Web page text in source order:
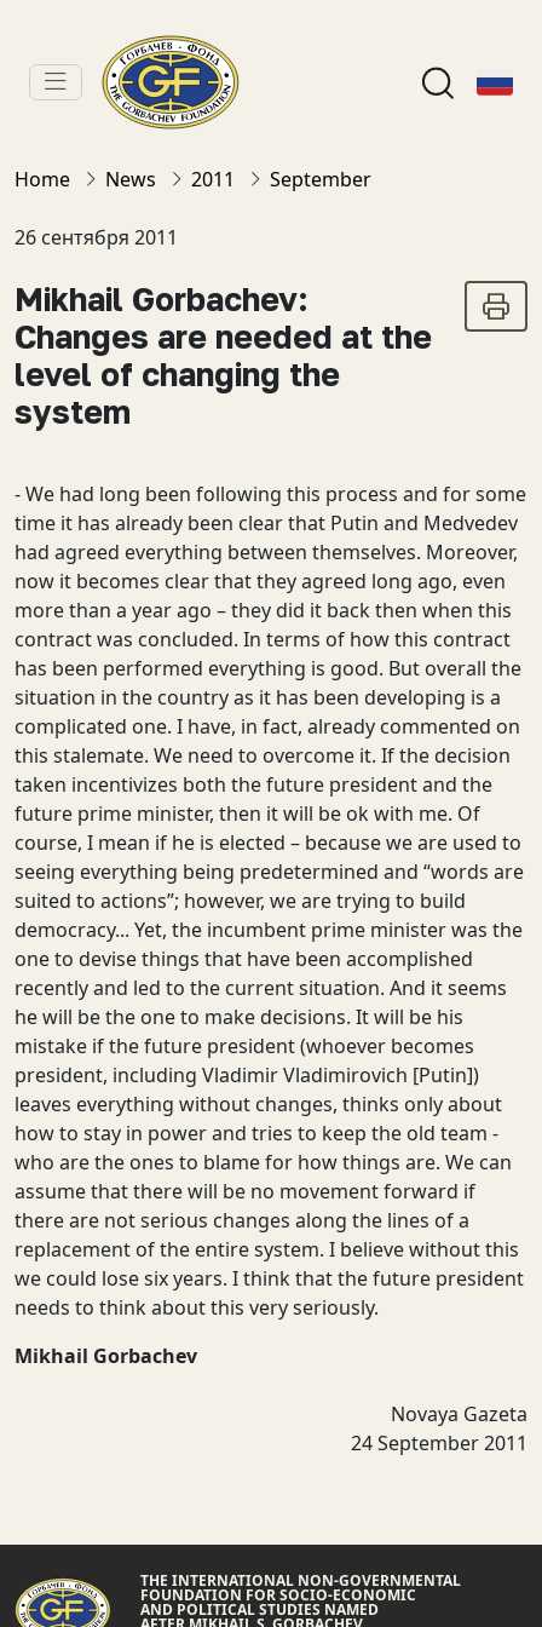
Home News 2011 September
26 сентября 2011
Mikhail Gorbachev:
Changes are needed at the
level of changing the
system
- We had long been following this process and for some
time it has already been clear that Putin and Medvedev
had agreed everything between themselves. Moreover,
now it becomes clear that they agreed long ago, even
more than a year ago – they did it back then when this
contract was concluded. In terms of how this contract
has been performed everything is good. But overall the
situation in the country as it has been developing is a
complicated one. I have, in fact, already commented on
this stalemate. We need to overcome it. If the decision
taken incentivizes both the future president and the
future prime minister, then it will be ok with me. Of
course, I mean if he is elected – because we are used to
seeing everything being predetermined and “words are
suited to actions”; however, we are trying to build
democracy... Yet, the incumbent prime minister was the
one to devise things that have been accomplished
recently and led to the current situation. And it seems
he will be the one to make decisions. It will be his
mistake if the future president (whoever becomes
president, including Vladimir Vladimirovich [Putin])
leaves everything without changes, thinks only about
how to stay in power and tries to keep the old team -
who are the ones to blame for how things are. We can
assume that there will be no movement forward if
there are not serious changes along the lines of a
replacement of the entire system. I believe without this
we could lose six years. I think that the future president
needs to think about this very seriously.
Mikhail Gorbachev
Novaya Gazeta
24 September 2011
THE INTERNATIONAL NON-GOVERNMENTAL
FOUNDATION FOR SOCIO-ECONOMIC
AND POLITICAL STUDIES NAMED